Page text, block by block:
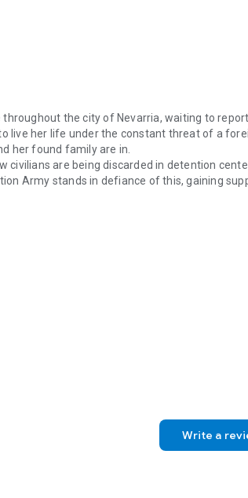
the city of Nevarria, waiting to
live her life under the constant threat of a
her found family are in.
civilians are being discarded in detention
Army stands in defiance of this, gaining
an oppressive regime and risk everything.
Write a